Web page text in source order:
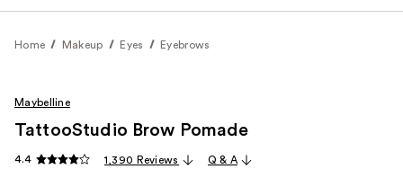
Home Makeup Eyes Eyebrows
Maybelline
TattooStudio Brow Pomade
4.4 1,390 Reviews Q & A